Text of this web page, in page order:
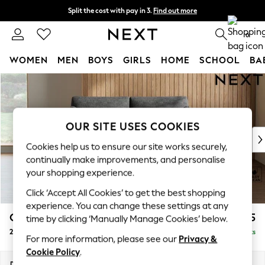
Skip to Main Content
Split the cost with pay in 3. Find out more
Delivery to store or home delivery available* T&Cs apply 0
WOMEN MEN BOYS GIRLS HOME SCHOOL
For You
WOMEN
New In & Trending
New: This Week
Top Picks
Trending on Social
Polka Dots
Summer Textures
Blues & Chambrays
Chocolate Brown
Linen Collection
Summer Whites
Campbell £1,025
2 Seater Sofa Delivered in 8 Weeks
OUR SITE USES COOKIES
Cookies help us to ensure our site works securely,
continually make improvements, and personalise
your shopping experience.
Click ‘Accept All Cookies’ to get the best shopping
experience. You can change these settings at any
time by clicking ‘Manually Manage Cookies’ below.
For more information, please see our Privacy &
Cookie Policy.